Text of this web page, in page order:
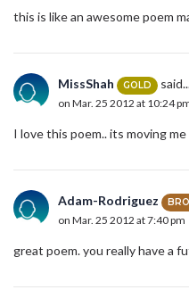
this is like an awesome poem
MissShah GOLD
on Mar. 25 2012 at 10:24
I love this poem.. its moving me
Adam-Rodriguez
on Mar. 25 2012 at 7:40 pm
great poem. you really have a